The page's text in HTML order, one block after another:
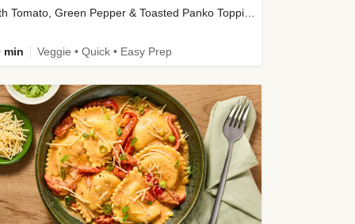
with Tomato, Green Pepper & Toasted Panko Topping
min Veggie • Quick • Easy Prep